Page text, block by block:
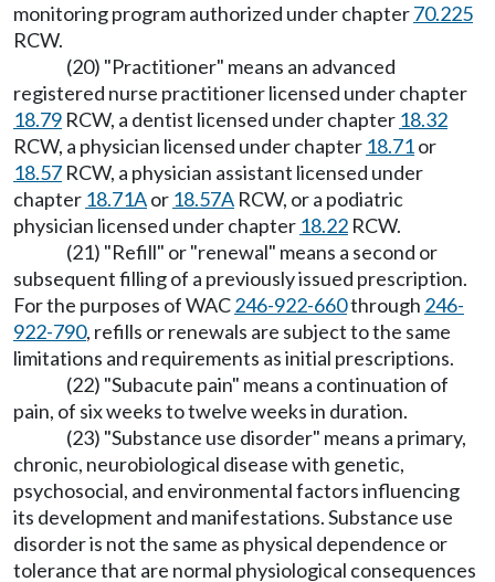
monitoring program authorized under chapter70.225
RCW.
(20) "Practitioner" means an advanced
registered nurse practitioner licensed under chapter
18.79 RCW, a dentist licensed under chapter 18.32
RCW, a physician licensed under chapter 18.71or
18.57 RCW, a physician assistant licensed under
chapter 18.71Aor 18.57A RCW, or a podiatric
physician licensed under chapter 18.22 RCW.
(21) "Refill" or "renewal" means a second or
subsequent filling of a previously issued prescription.
For the purposes of WAC246-922-660through 246-
922-790, refills or renewals are subject to the same
limitations and requirements as initial prescriptions.
(22) "Subacute pain" means a continuation of
pain, of six weeks to twelve weeks in duration.
(23) "Substance use disorder" means a primary,
chronic, neurobiological disease with genetic,
psychosocial, and environmental factors influencing
its development and manifestations. Substance use
disorder is not the same as physical dependence or
tolerance that are normal physiological consequences